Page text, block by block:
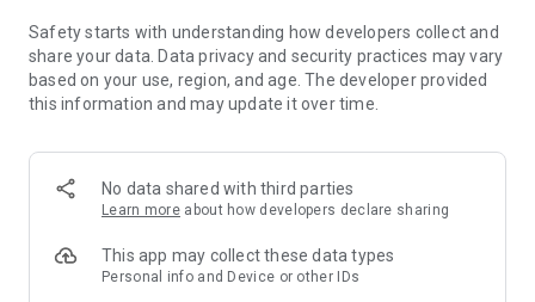
served.
>>> HOW DOES IT WORK? <<<
Simple!
- We will redirect you directly to the seller's website, the
sender of the free thing. Then you are “in the hands” of the
the package.
Safety starts with understanding how developers collect and
share your data. Data privacy and security practices may vary
based on your use, region, and age. The developer provided
this information and may update it over time.
No data shared with third parties
Learn more about how developers declare sharing
This app may collect these data types
Personal info and Device or other IDs